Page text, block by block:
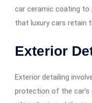
car ceramic coating to
that luxury cars retain
Exterior
Exterior detailing
protection of the car’s